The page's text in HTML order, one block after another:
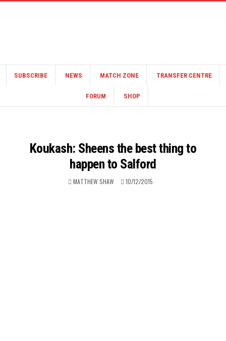
SUBSCRIBE NEWS MATCH ZONE TRANSFER CENTRE
FORUM SHOP
Koukash: Sheens the best thing to
happen to Salford
MATTHEW SHAW 10/12/2015